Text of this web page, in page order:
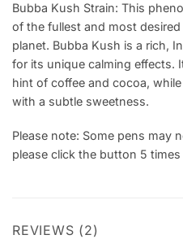
Bubba Kush Strain: This
of the fullest and most
planet. Bubba Kush is a rich,
for its unique calming effects.
hint of coffee and cocoa,
with a subtle sweetness.
Please note: Some pens may
please click the button 5 times
REVIEWS (2)